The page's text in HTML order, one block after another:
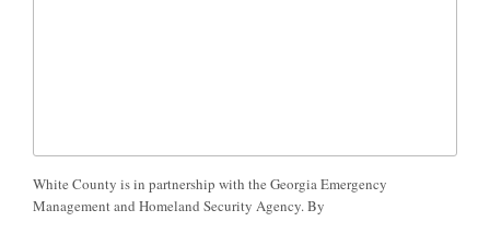
White County is in partnership with the Georgia Emergency
Management and Homeland Security Agency. By